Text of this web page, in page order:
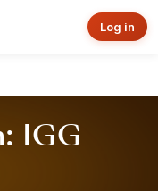
Log in
IGG